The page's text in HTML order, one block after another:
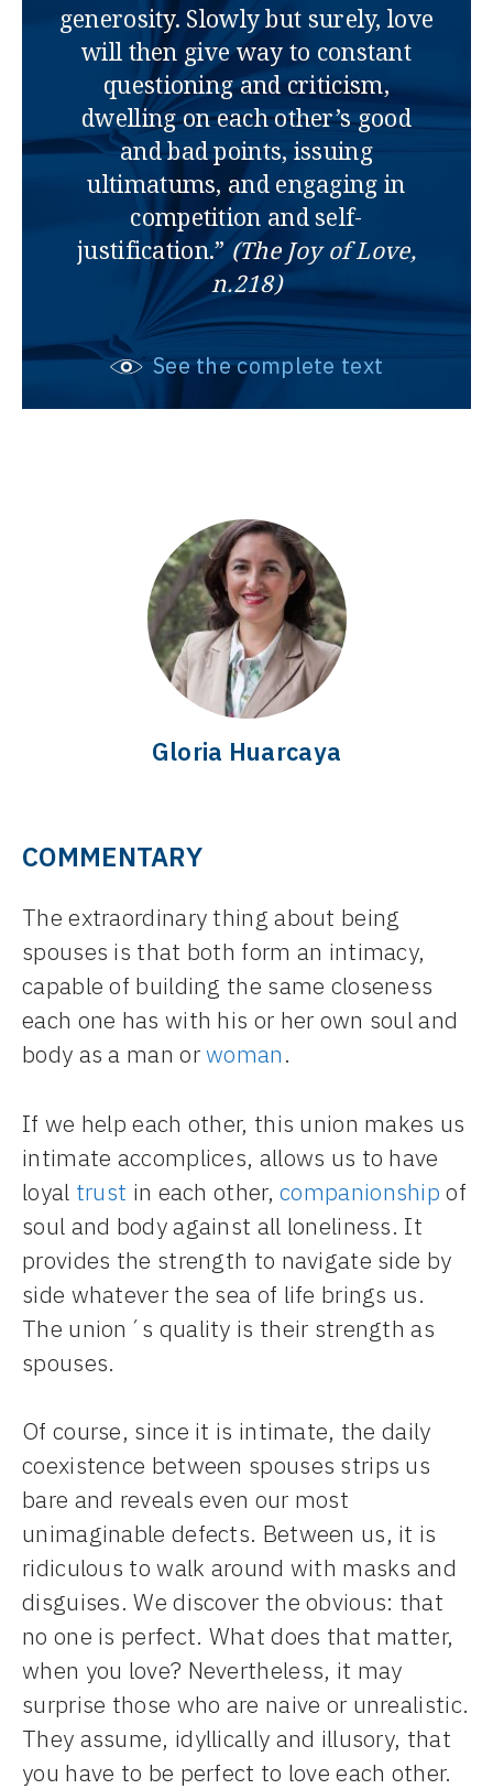
generosity. Slowly but surely, love
will then give way to constant
questioning and criticism,
dwelling on each other’s good
and bad points, issuing
ultimatums, and engaging in
competition and self-
justification.” (The Joy of Love,
n.218)
See the complete text
Gloria Huarcaya
COMMENTARY
The extraordinary thing about being
spouses is that both form an intimacy,
capable of building the same closeness
each one has with his or her own soul and
body as a man orwoman.
If we help each other, this union makes us
intimate accomplices, allows us to have
loyal trust in each other,companionship of
soul and body against all loneliness. It
provides the strength to navigate side by
side whatever the sea of life brings us.
The union´s quality is their strength as
spouses.
Of course, since it is intimate, the daily
coexistence between spouses strips us
bare and reveals even our most
unimaginable defects. Between us, it is
ridiculous to walk around with masks and
disguises. We discover the obvious: that
no one is perfect. What does that matter,
when you love? Nevertheless, it may
surprise those who are naive or unrealistic.
They assume, idyllically and illusory, that
you have to be perfect to love each other.